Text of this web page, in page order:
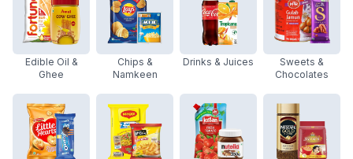
Edible Oil &
Ghee
Chips &
Namkeen
Drinks & Juices
Sweets &
Chocolates